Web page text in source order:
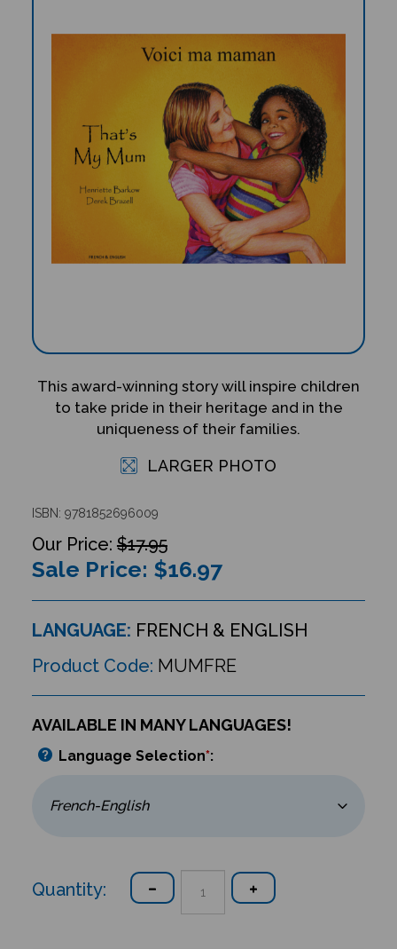
This award-winning story will inspire children
to take pride in their heritage and in the
uniqueness of their families.
LARGER PHOTO
ISBN: 9781852696009
$17.95
Sale Price: $16.97
LANGUAGE: FRENCH & ENGLISH
Product Code: MUMFRE
AVAILABLE IN MANY LANGUAGES!
Language Selection*:
Quantity: